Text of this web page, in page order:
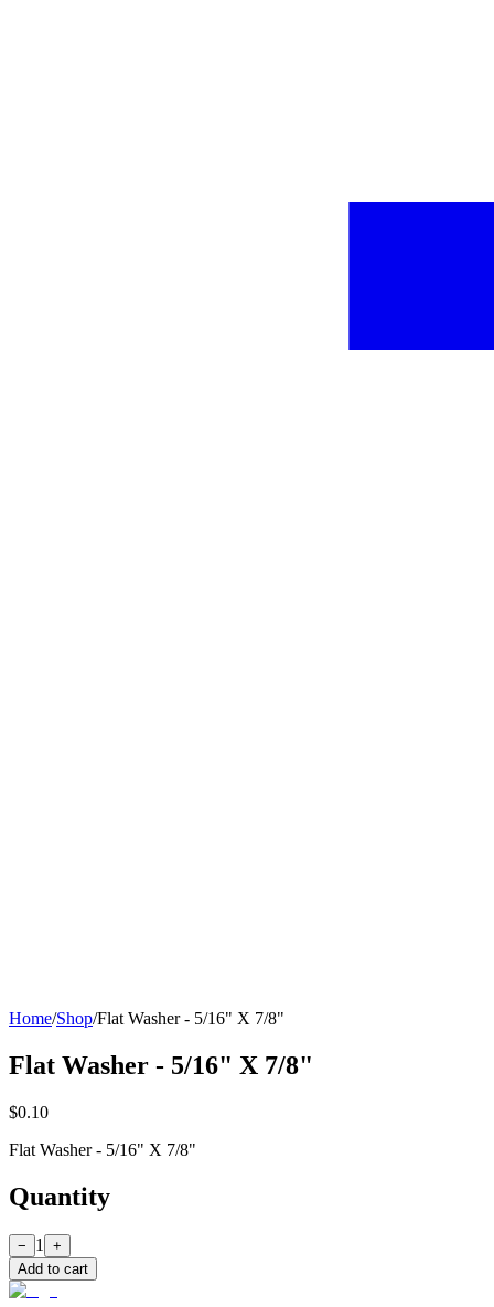
Home/Shop/Flat Washer - 5/16" X 7/8"
Flat Washer - 5/16" X 7/8"
$0.10
Flat Washer - 5/16" X 7/8"
Quantity
− 1
+
Add to cart